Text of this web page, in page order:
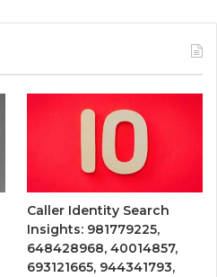
Caller Identity Search
Insights: 981779225,
648428968, 40014857,
693121665, 944341793,